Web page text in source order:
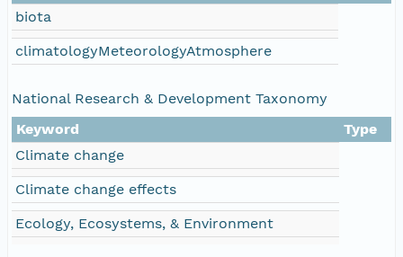
biota
climatologyMeteorologyAtmosphere
National Research & Development Taxonomy
Keyword
Type
Climate change
Climate change effects
Ecology, Ecosystems, & Environment